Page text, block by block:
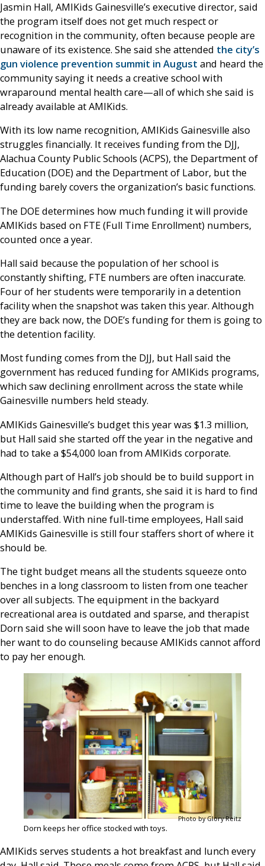
Jasmin Hall, AMIKids Gainesville’s executive director, said
the program itself does not get much respect or
recognition in the community, often because people are
unaware of its existence. She said she attended the city’s
gun violence prevention summit in August and heard the
community saying it needs a creative school with
wraparound mental health care—all of which she said is
already available at AMIKids.
With its low name recognition, AMIKids Gainesville also
struggles financially. It receives funding from the DJJ,
Alachua County Public Schools (ACPS), the Department of
Education (DOE) and the Department of Labor, but the
funding barely covers the organization’s basic functions.
The DOE determines how much funding it will provide
AMIKids based on FTE (Full Time Enrollment) numbers,
counted once a year.
Hall said because the population of her school is
constantly shifting, FTE numbers are often inaccurate.
Four of her students were temporarily in a detention
facility when the snapshot was taken this year. Although
they are back now, the DOE’s funding for them is going to
the detention facility.
Most funding comes from the DJJ, but Hall said the
government has reduced funding for AMIKids programs,
which saw declining enrollment across the state while
Gainesville numbers held steady.
AMIKids Gainesville’s budget this year was $1.3 million,
but Hall said she started off the year in the negative and
had to take a $54,000 loan from AMIKids corporate.
Although part of Hall’s job should be to build support in
the community and find grants, she said it is hard to find
time to leave the building when the program is
understaffed. With nine full-time employees, Hall said
AMIKids Gainesville is still four staffers short of where it
should be.
The tight budget means all the students squeeze onto
benches in a long classroom to listen from one teacher
over all subjects. The equipment in the backyard
recreational area is outdated and sparse, and therapist
Dorn said she will soon have to leave the job that made
her want to do counseling because AMIKids cannot afford
to pay her enough.
Photo by Glory Reitz
Dorn keeps her office stocked with toys.
AMIKids serves students a hot breakfast and lunch every